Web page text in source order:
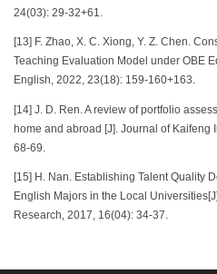
24(03): 29-32+61.
[13] F. Zhao, X. C. Xiong, Y. Z. Chen.
Teaching Evaluation Model under OBE
English, 2022, 23(18): 159-160+163.
[14] J. D. Ren. A review of portfolio
home and abroad [J]. Journal of Kaifeng
68-69.
[15] H. Nan. Establishing Talent Quality
English Majors in the Local
Research, 2017, 16(04): 34-37.